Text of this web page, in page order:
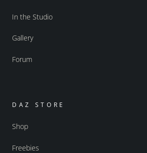
In the Studio
Gallery
Forum
DAZ STORE
Shop
Freebies